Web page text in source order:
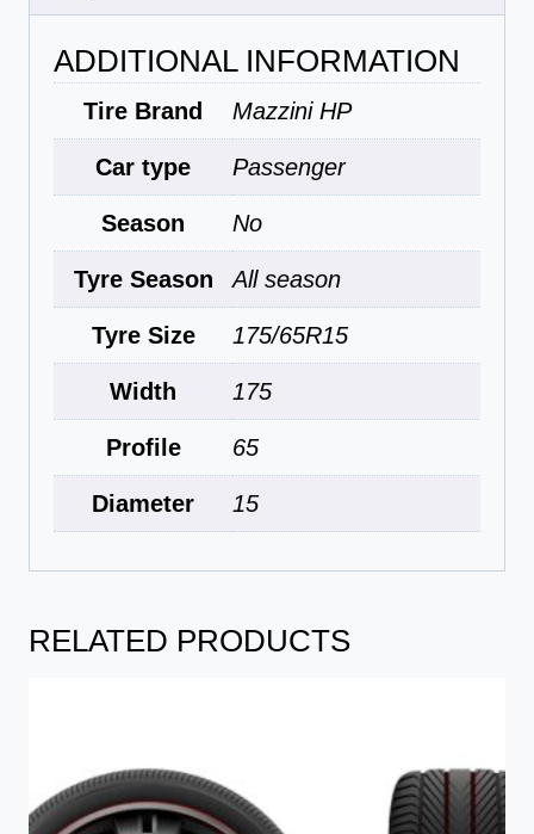
ADDITIONAL INFORMATION
Tire Brand Mazzini HP
Car type Passenger
Season No
Tyre Season All season
Tyre Size 175/65R15
Width 175
Profile 65
Diameter 15
RELATED PRODUCTS